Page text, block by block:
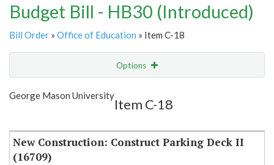
Budget Bill - HB30 (Introduced)
Bill Order » Office of Education » Item C-18
Options
Show Highlight
George Mason University
Item C-18
New Construction: Construct Parking Deck II
(16709)